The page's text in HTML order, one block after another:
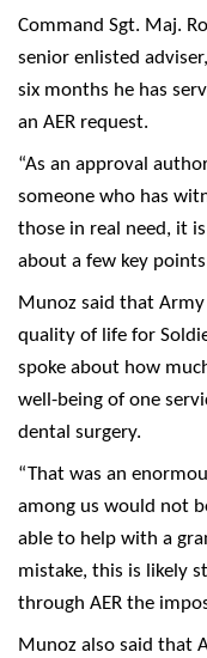
Command Sgt. Maj.
senior enlisted
six months he has
an AER request.
“As an approval
someone who has
those in real need, it
about a few key points
Munoz said that
quality of life for
spoke about how
well-being of one
dental surgery.
“That was an
among us would not
able to help with a
mistake, this is likely
through AER the
Munoz also said that